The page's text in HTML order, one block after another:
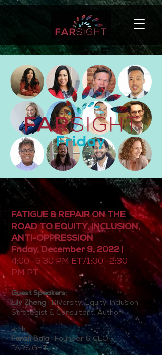
FATIGUE & REPAIR ON THE
ROAD TO EQUITY, INCLUSION,
ANTI-OPPRESSION
Friday, December 9, 2022
4:00 -5:30 PM ET/1:00 -2:30
PM PT
Guest Speakers:
Lily Zheng | Diversity, Equity, Inclusion
Strategist & Consultant, Author
with
Farah Bala| Founder & CEO -
FARSIGHT